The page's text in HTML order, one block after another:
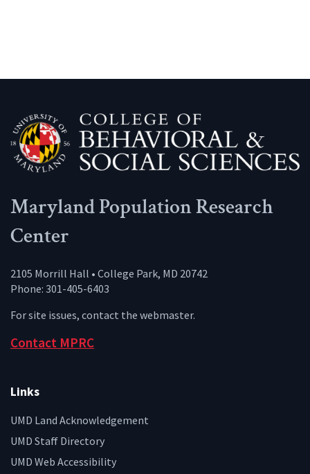
Maryland Population Research
Center
2105 Morrill Hall • College Park, MD 20742
Phone: 301-405-6403
For site issues, contact the webmaster.
Contact MPRC
Links
UMD Land Acknowledgement
UMD Staff Directory
UMD Web Accessibility